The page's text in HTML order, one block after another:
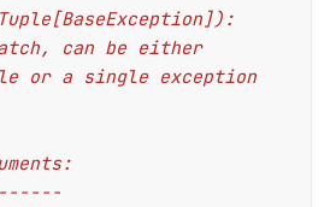
can be either